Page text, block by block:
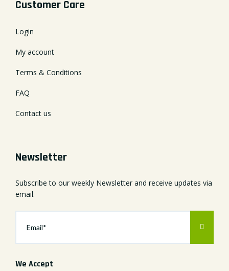
Customer Care
Login
My account
Terms & Conditions
FAQ
Contact us
Newsletter
Subscribe to our weekly Newsletter and receive updates via
email.
We Accept